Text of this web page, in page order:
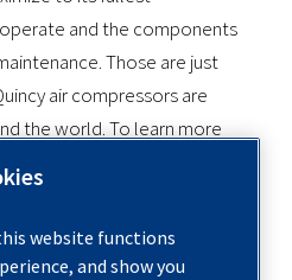
and the components
Those are just
air compressors are
the world. To learn more
air compressors can do
page
website functions
and show you